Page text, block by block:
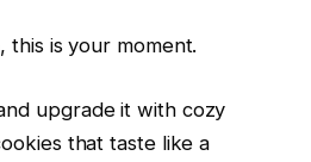
this is your moment.
upgrade it with cozy
that taste like a